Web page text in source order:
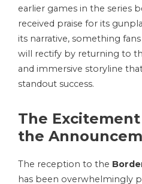
earlier games in the series
received praise for its
its narrative, something
will rectify by returning to
and immersive storyline
standout success.
The
the
The reception to the
has been overwhelmingly